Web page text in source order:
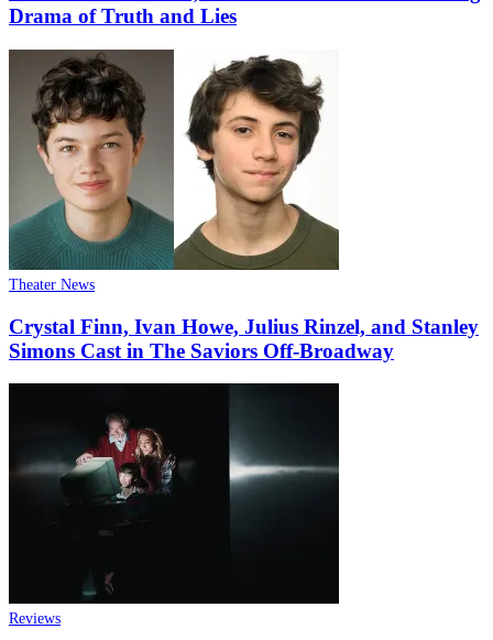
Drama of Truth and Lies
Theater News
Crystal Finn, Ivan Howe, Julius Rinzel, and Stanley
Simons Cast in The Saviors Off-Broadway
Reviews